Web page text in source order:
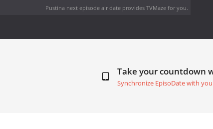
Pustina next episode air dateprovides TVMaze for you.
Take your countdown
Synchronize EpisoDate with